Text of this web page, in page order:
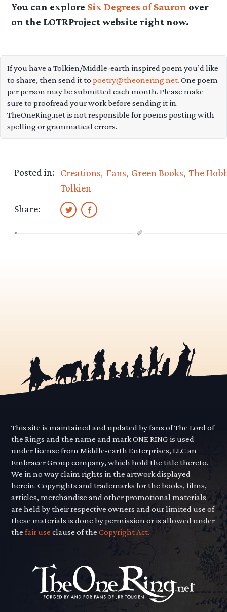
You can explore Six Degrees of Sauron over
on the LOTRProject website right now.
If you have a Tolkien/Middle-earth inspired poem you’d like
to share, then send it topoetry@theonering.net. One poem
per person may be submitted each month. Please make
sure to proofread your work before sending it in.
TheOneRing.net is not responsible for poems posting with
spelling or grammatical errors.
Posted in: Creations Fans Green Books The
Tolkien
Share:
This site is maintained and updated by fans of The Lord of
the Rings and the name and mark ONE RING is used
under license from Middle-earth Enterprises, LLC an
Embracer Group company, which hold the title thereto.
We in no way claim rights in the artwork displayed
herein. Copyrights and trademarks for the books, films,
articles, merchandise and other promotional materials
are held by their respective owners and our limited use of
these materials is done by permission or is allowed under
thefair use clause of theCopyright Act.